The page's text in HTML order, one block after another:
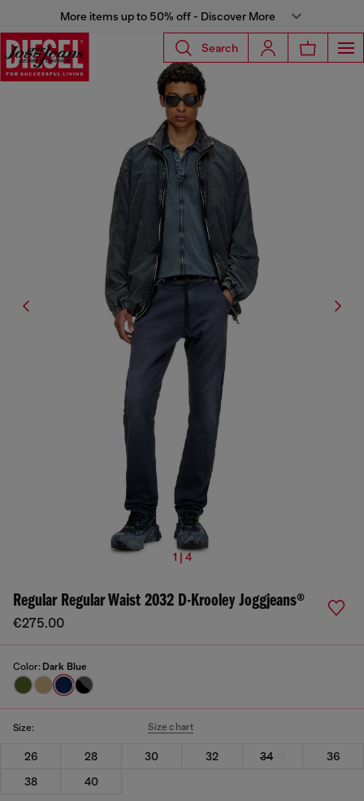
More items up to 50% off - Discover More
Search
1 | 4
Regular Regular Waist 2032 D-Krooley Joggjeans®
€275.00
Color: Dark Blue
Size: Size chart
26 28 30 32 34
36
38
40